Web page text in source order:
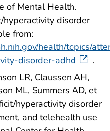
of Mental Health.
disorder
from:
health/topics/
disorder-adhd
.
LR, Claussen AH,
ML, Summers AD, et
hyperactivity disorder
and telehealth use